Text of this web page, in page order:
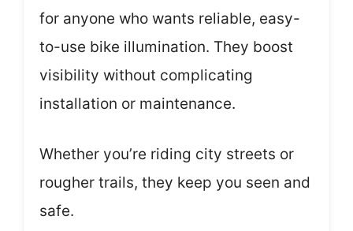
for anyone who wants reliable, easy-
to-use bike illumination. They boost
visibility without complicating
installation or maintenance.
Whether you’re riding city streets or
rougher trails, they keep you seen and
safe.